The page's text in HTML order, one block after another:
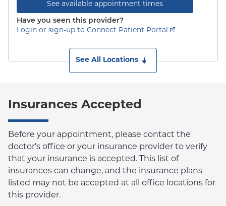
See available appointment times
Have you seen this provider?
Login or sign-up to Connect Patient Portal
See All Locations
Insurances Accepted
Before your appointment, please contact the
doctor's office or your insurance provider to verify
that your insurance is accepted. This list of
insurances can change, and the insurance plans
listed may not be accepted at all office locations for
this provider.